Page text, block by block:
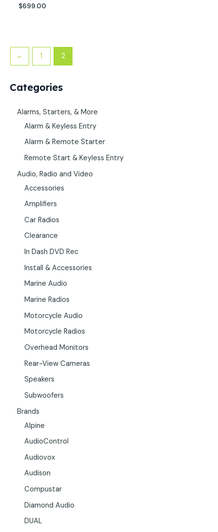
Categories
Alarms, Starters, & More
Alarm & Keyless Entry
Alarm & Remote Starter
Remote Start & Keyless Entry
Audio, Radio and Video
Accessories
Amplifiers
Car Radios
Clearance
In Dash DVD Rec
Install & Accessories
Marine Audio
Marine Radios
Motorcycle Audio
Motorcycle Radios
Overhead Monitors
Rear-View Cameras
Speakers
Subwoofers
Brands
Alpine
AudioControl
Audiovox
Audison
Compustar
Diamond Audio
DUAL
$699.00
← 1 2